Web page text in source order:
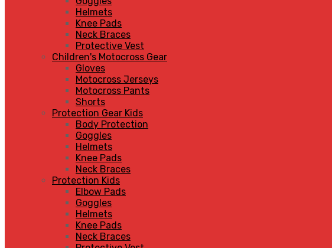
Helmets
Knee Pads
Neck Braces
Protective Vest
Children's Motocross Gear
Gloves
Motocross Jerseys
Motocross Pants
Shorts
Protection Gear Kids
Body Protection
Goggles
Helmets
Knee Pads
Neck Braces
Protection Kids
Elbow Pads
Goggles
Helmets
Knee Pads
Neck Braces